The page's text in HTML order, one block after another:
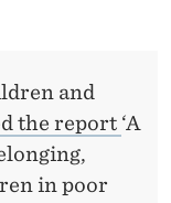
and
the report ‘A
in poor